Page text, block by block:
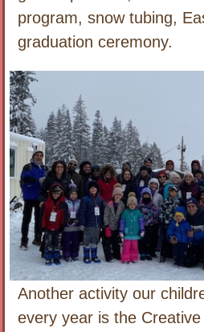
program, snow tubing,
graduation ceremony.
Another activity our
every year is the